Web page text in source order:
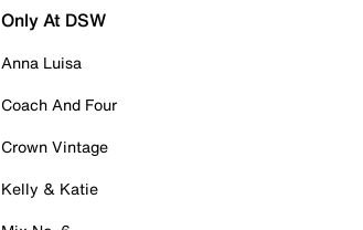
Only At DSW
Anna Luisa
Coach And Four
Crown Vintage
Kelly & Katie